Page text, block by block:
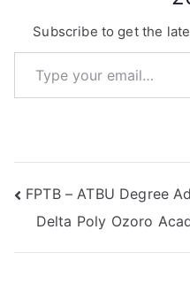
Subscribe to get the
Type your email…
Post
navigation
FPTB – ATBU Degree
Delta Poly Ozoro